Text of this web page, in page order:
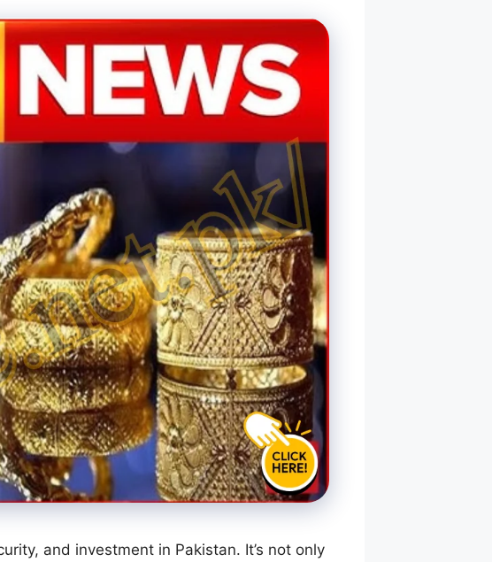
and investment in Pakistan. It’s not only